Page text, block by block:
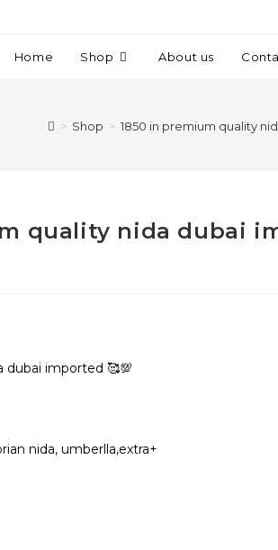
Home Shop About us
> Shop > 1850 in premium quality
quality nida dubai
dubai imported 🥰💯
nida, umberlla,extra+